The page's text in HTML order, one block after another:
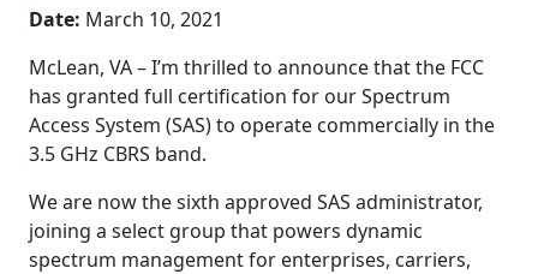
Date: March 10, 2021
McLean, VA – I’m thrilled to announce that the FCC
has granted full certification for our Spectrum
Access System (SAS) to operate commercially in the
3.5 GHz CBRS band.
We are now the sixth approved SAS administrator,
joining a select group that powers dynamic
spectrum management for enterprises, carriers,